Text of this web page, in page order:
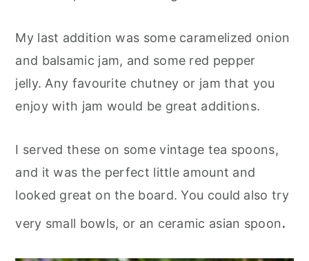
My last addition was some caramelized onion
and balsamic jam, and some red pepper
jelly. Any favourite chutney or jam that you
enjoy with jam would be great additions.
I served these on some vintage tea spoons,
and it was the perfect little amount and
looked great on the board. You could also try
very small bowls, or an ceramic asian spoon.